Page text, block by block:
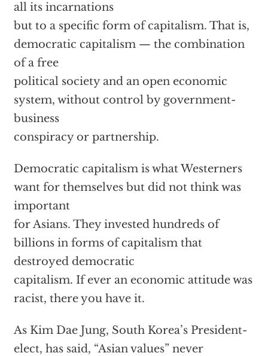
all its incarnations
but to a specific form of capitalism. That is,
democratic capitalism — the combination
of a free
political society and an open economic
system, without control by government-
business
conspiracy or partnership.
Democratic capitalism is what Westerners
want for themselves but did not think was
important
for Asians. They invested hundreds of
billions in forms of capitalism that
destroyed democratic
capitalism. If ever an economic attitude was
racist, there you have it.
As Kim Dae Jung, South Korea’s President-
elect, has said, “Asian values” never